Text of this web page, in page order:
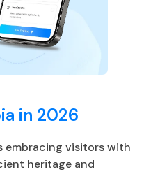
in 2026
embracing visitors with
heritage and